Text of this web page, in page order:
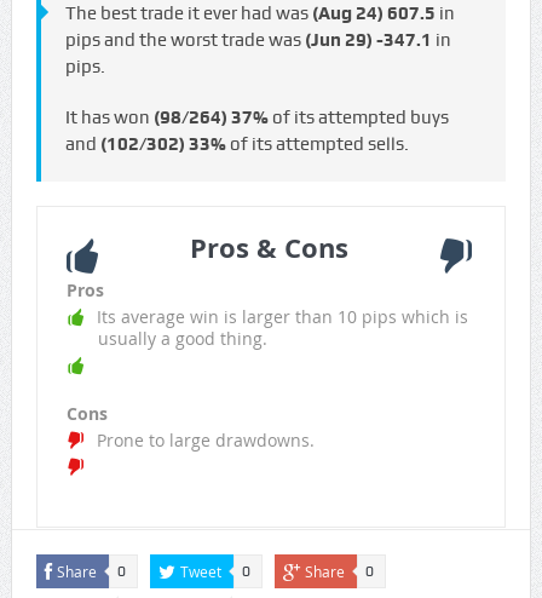
The best trade it ever had was (Aug 24) 607.5 in
pips and the worst trade was (Jun 29) -347.1 in
pips.
It has won (98/264) 37%of its attempted buys
and (102/302) 33%of its attempted sells.
Pros & Cons
Pros
Its average win is larger than 10 pips which is
usually a good thing.
Cons
Prone to large drawdowns.
Share 0 Tweet 0 Share 0